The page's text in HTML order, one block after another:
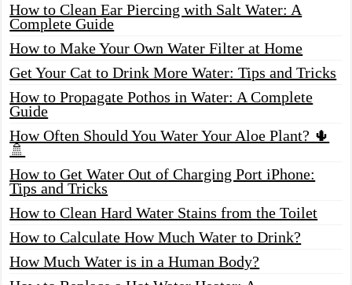
How to Clean Ear Piercing with Salt Water: A
Complete Guide
How to Make Your Own Water Filter at Home
Get Your Cat to Drink More Water: Tips and Tricks
How to Propagate Pothos in Water: A Complete
Guide
How Often Should You Water Your Aloe Plant? 🌵
🚿
How to Get Water Out of Charging Port iPhone:
Tips and Tricks
How to Clean Hard Water Stains from the Toilet
How to Calculate How Much Water to Drink?
How Much Water is in a Human Body?